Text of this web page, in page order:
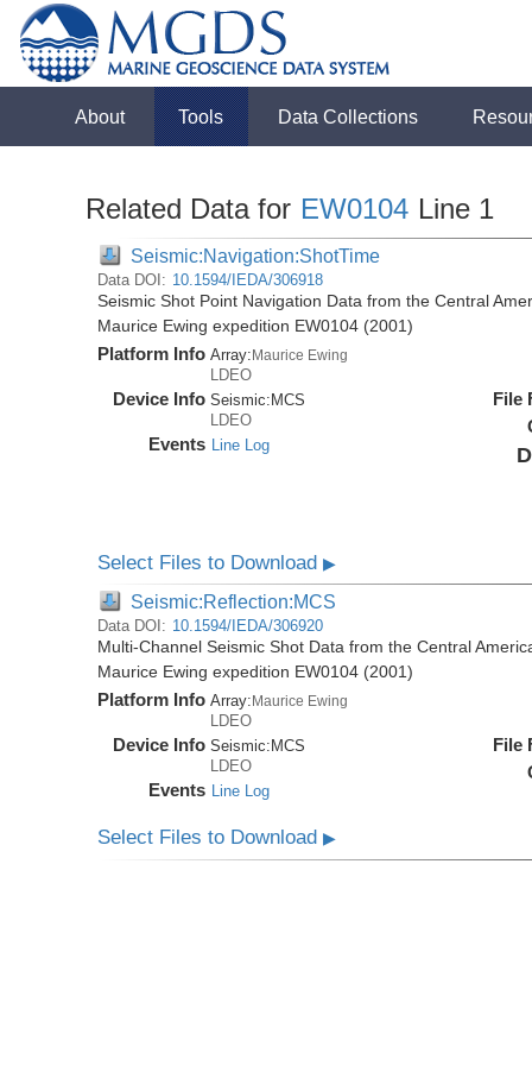
About Tools Data Collections
Related Data for EW0104 Line 1
Seismic:Navigation:ShotTime
Data DOI: 10.1594/IEDA/306918
Seismic Shot Point Navigation Data from the Central
Maurice Ewing expedition EW0104 (2001)
Platform Info Array:Maurice Ewing
LDEO
Device Info Seismic: MCS
LDEO
Events Line Log
File
Select Files to Download▶
Seismic:Reflection:MCS
Data DOI: 10.1594/IEDA/306920
Multi-Channel Seismic Shot Data from the Central
Maurice Ewing expedition EW0104 (2001)
Platform Info Array: Maurice Ewing
LDEO
Device Info Seismic: MCS
LDEO
Events Line Log
File
Select Files to Download▶